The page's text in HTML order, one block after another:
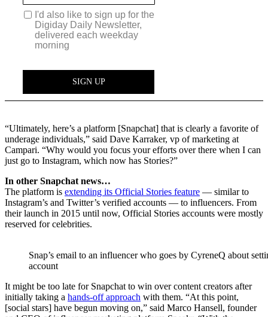
“Ultimately, here’s a platform [Snapchat] that is clearly a favorite of
underage individuals,” said Dave Karraker, vp of marketing at
Campari. “Why would you focus your efforts over there when I can
just go to Instagram, which now has Stories?”
In other Snapchat news…
The platform is extending its Official Stories feature — similar to
Instagram’s and Twitter’s verified accounts — to influencers. From
their launch in 2015 until now, Official Stories accounts were mostly
reserved for celebrities.
Snap’s email to an influencer who goes by CyreneQ about
account
It might be too late for Snapchat to win over content creators after
initially taking a hands-off approach with them. “At this point,
[social stars] have begun moving on,” said Marco Hansell, founder